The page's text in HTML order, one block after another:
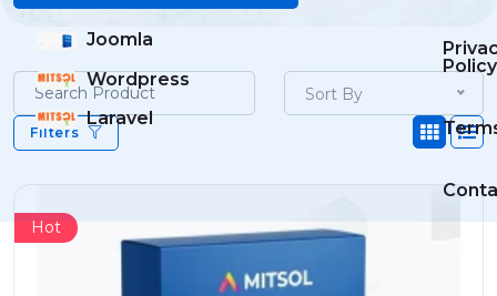
Joomla
Wordpress
Laravel
Policy
Sort By
Filters
Hot